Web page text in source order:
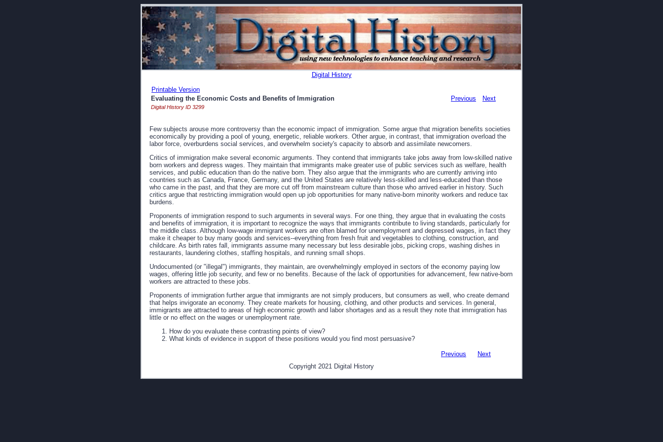
Digital History
Printable Version
Evaluating the Economic Costs and Benefits of Immigration
Previous Next
Digital History ID 3299
Few subjects arouse more controversy than the economic impact of immigration. Some argue that migration benefits societies
economically by providing a pool of young, energetic, reliable workers. Other argue, in contrast, that immigration overload the
labor force, overburdens social services, and overwhelm society's capacity to absorb and assimilate newcomers.
Critics of immigration make several economic arguments. They contend that immigrants take jobs away from low-skilled native
born workers and depress wages. They maintain that immigrants make greater use of public services such as welfare, health
services, and public education than do the native born. They also argue that the immigrants who are currently arriving into
countries such as Canada, France, Germany, and the United States are relatively less-skilled and less-educated than those
who came in the past, and that they are more cut off from mainstream culture than those who arrived earlier in history. Such
critics argue that restricting immigration would open up job opportunities for many native-born minority workers and reduce tax
burdens.
Proponents of immigration respond to such arguments in several ways. For one thing, they argue that in evaluating the costs
and benefits of immigration, it is important to recognize the ways that immigrants contribute to living standards, particularly for
the middle class. Although low-wage immigrant workers are often blamed for unemployment and depressed wages, in fact they
make it cheaper to buy many goods and services--everything from fresh fruit and vegetables to clothing, construction, and
childcare. As birth rates fall, immigrants assume many necessary but less desirable jobs, picking crops, washing dishes in
restaurants, laundering clothes, staffing hospitals, and running small shops.
Undocumented (or "illegal") immigrants, they maintain, are overwhelmingly employed in sectors of the economy paying low
wages, offering little job security, and few or no benefits. Because of the lack of opportunities for advancement, few native-born
workers are attracted to these jobs.
Proponents of immigration further argue that immigrants are not simply producers, but consumers as well, who create demand
that helps invigorate an economy. They create markets for housing, clothing, and other products and services. In general,
immigrants are attracted to areas of high economic growth and labor shortages and as a result they note that immigration has
little or no effect on the wages or unemployment rate.
How do you evaluate these contrasting points of view?
What kinds of evidence in support of these positions would you find most persuasive?
Previous
Next
Copyright 2021 Digital History